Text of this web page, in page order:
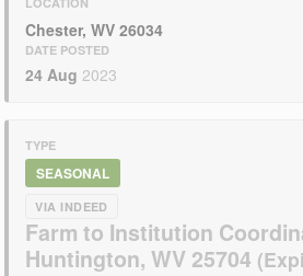
Chester, WV 26034
DATE POSTED
24 Aug 2023
TYPE
SEASONAL
VIA INDEED
Farm to Institution
Huntington, WV 25704